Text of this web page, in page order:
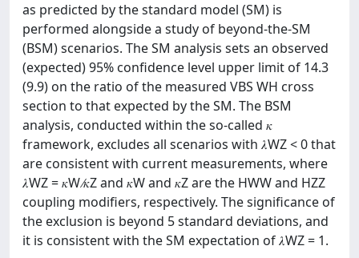
as predicted by the standard model (SM) is
performed alongside a study of beyond-the-SM
(BSM) scenarios. The SM analysis sets an observed
(expected) 95% confidence level upper limit of 14.3
(9.9) on the ratio of the measured VBS WH cross
section to that expected by the SM. The BSM
analysis, conducted within the so-called 𝜅
framework, excludes all scenarios with 𝜆WZ < 0 that
are consistent with current measurements, where
𝜆WZ = 𝜅W ∕𝜅Z and 𝜅W and 𝜅Z are the HWW and HZZ
coupling modifiers, respectively. The significance of
the exclusion is beyond 5 standard deviations, and
it is consistent with the SM expectation of 𝜆WZ = 1.